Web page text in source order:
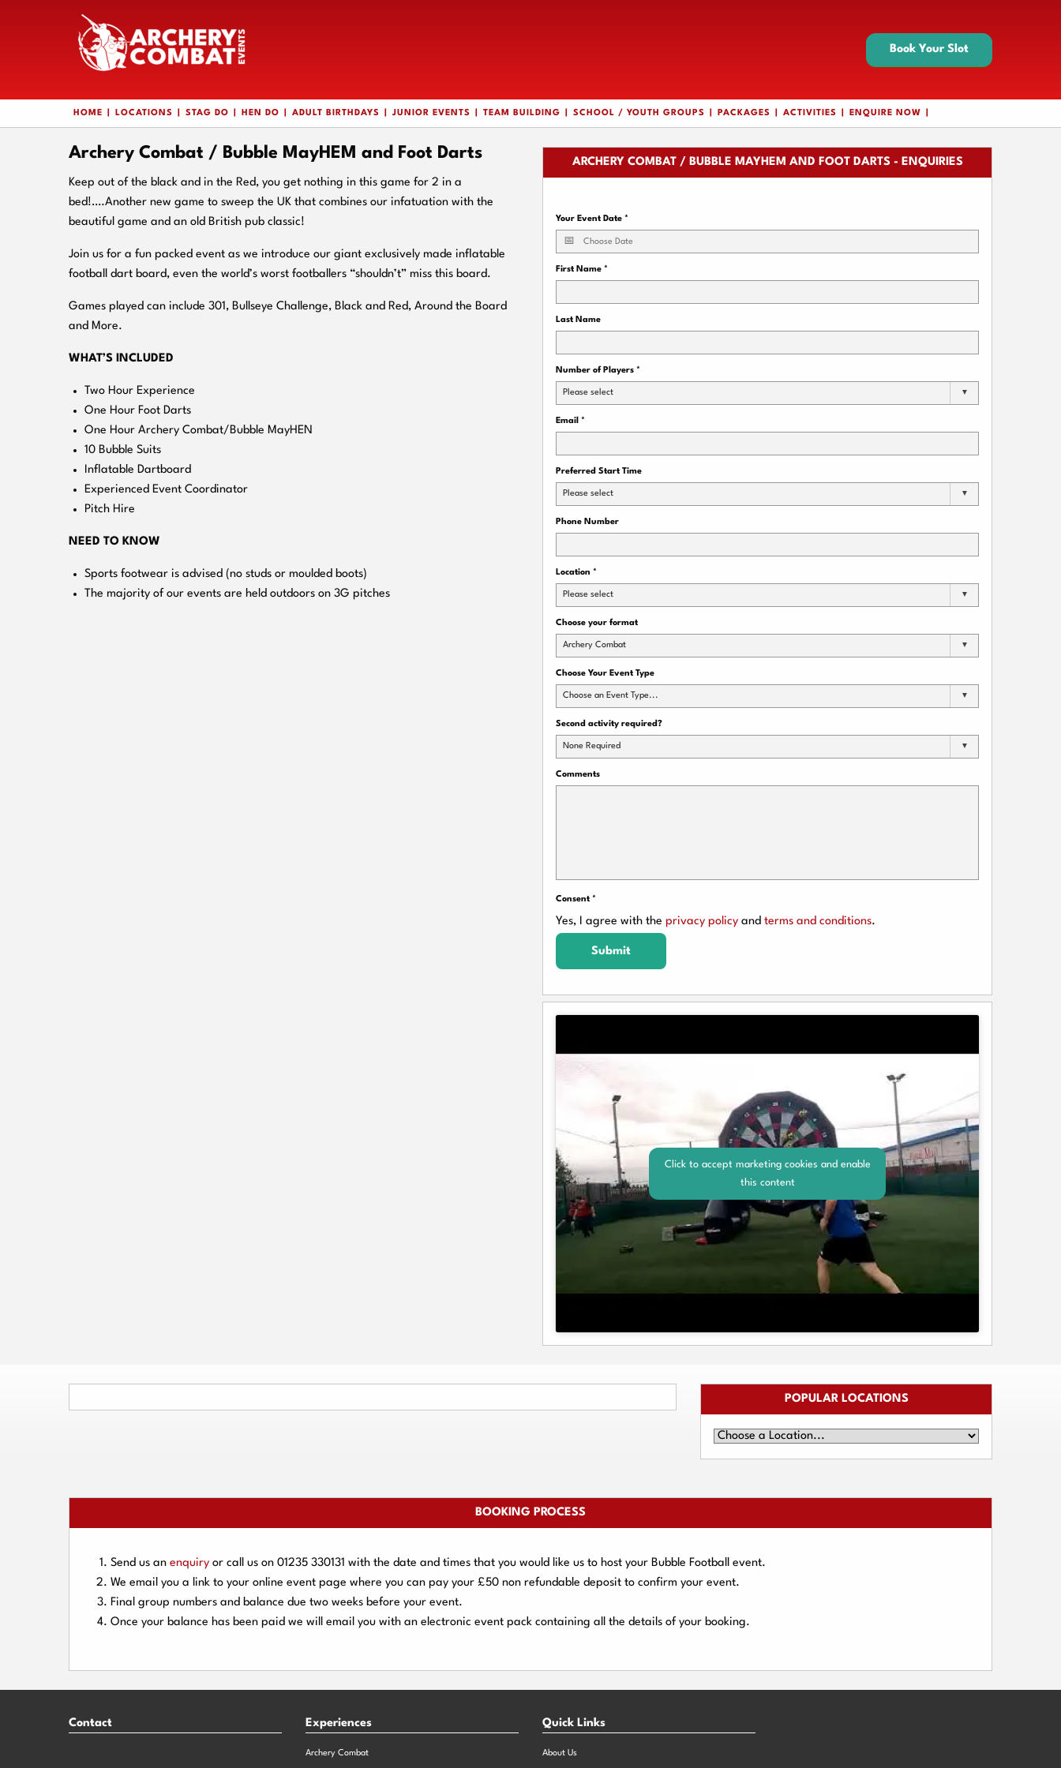
Book Your Slot
HOME LOCATIONS STAG DO HEN DO ADULT BIRTHDAYS JUNIOR EVENTS TEAM BUILDING SCHOOL / YOUTH GROUPS PACKAGES ACTIVITIES ENQUIRE NOW
Archery Combat / Bubble MayHEM and Foot Darts
Keep out of the black and in the Red, you get nothing in this game for 2 in a
bed!….Another new game to sweep the UK that combines our infatuation with the
beautiful game and an old British pub classic!
Join us for a fun packed event as we introduce our giant exclusively made inflatable
football dart board, even the world’s worst footballers “shouldn’t” miss this board.
Games played can include 301, Bullseye Challenge, Black and Red, Around the Board
and More.
WHAT’S INCLUDED
Two Hour Experience
One Hour Foot Darts
One Hour Archery Combat/Bubble MayHEN
10 Bubble Suits
Inflatable Dartboard
Experienced Event Coordinator
Pitch Hire
NEED TO KNOW
Sports footwear is advised (no studs or moulded boots)
The majority of our events are held outdoors on 3G pitches
ARCHERY COMBAT / BUBBLE MAYHEM AND FOOT DARTS - ENQUIRIES
Your Event Date *
First Name *
Last Name
Number of Players *
Please select
Email *
Preferred Start Time
Please select
Phone Number
Location *
Please select
Choose your format
Archery Combat
Choose Your Event Type
Choose an Event Type...
Second activity required?
None Required
Comments
Consent *
Yes, I agree with the privacy policy and terms and conditions.
Submit
Click to accept marketing cookies and enable
this content
POPULAR LOCATIONS
BOOKING PROCESS
Send us an enquiry or call us on 01235 330131 with the date and times that you would like us to host your Bubble Football event.
We email you a link to your online event page where you can pay your £50 non refundable deposit to confirm your event.
Final group numbers and balance due two weeks before your event.
Once your balance has been paid we will email you with an electronic event pack containing all the details of your booking.
Contact Experiences
Archery Combat
Quick Links
About Us